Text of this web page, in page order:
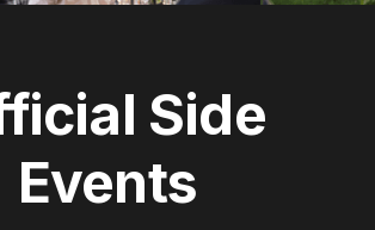
Side
Events